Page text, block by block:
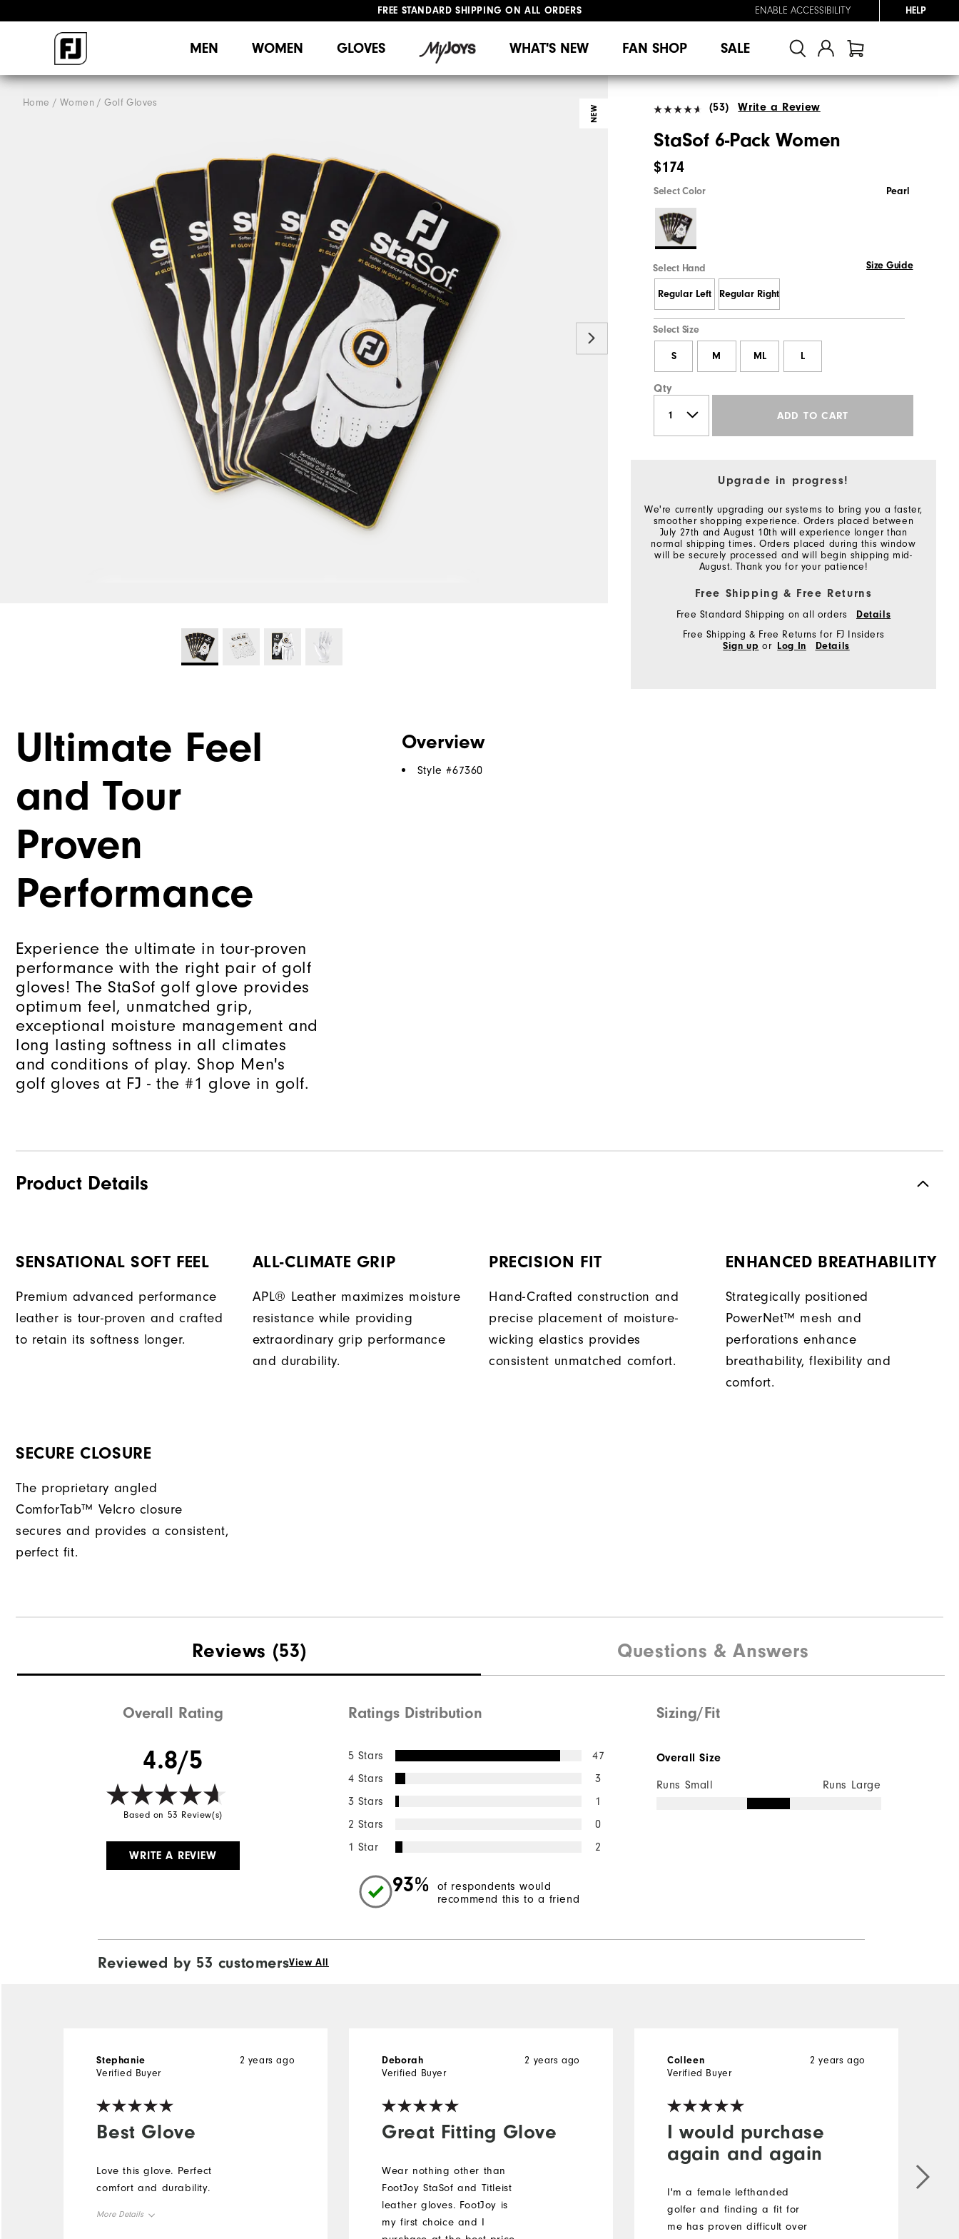
FREE STANDARD SHIPPING ON ALL ORDERS
ENABLE ACCESSIBILITY HELP
MEN WOMEN GLOVES WHAT'S NEW FAN SHOP SALE
Home Women Golf Gloves
NEW (53) Write a Review
StaSof 6-Pack Women
$174
Select Color Pearl
Select Hand Size Guide
Regular Left Regular Right
Select Size
S M ML L
Qty
ADD TO CART
Upgrade in progress!
We're currently upgrading our systems to bring you a faster,
smoother shopping experience. Orders placed between
July 27th and August 10th will experience longer than
normal shipping times. Orders placed during this window
will be securely processed and will begin shipping mid-
August. Thank you for your patience!
Free Shipping & Free Returns
Free Standard Shipping on all orders
Details
Free Shipping & Free Returns for FJ Insiders
Sign up or Log In Details
Ultimate Feel
and Tour
Proven
Performance
Experience the ultimate in tour-proven
performance with the right pair of golf
gloves! The StaSof golf glove provides
optimum feel, unmatched grip,
exceptional moisture management and
long lasting softness in all climates
and conditions of play. Shop Men's
golf gloves at FJ - the #1 glove in golf.
Overview
Style #67360
Product Details
SENSATIONAL SOFT FEEL
Premium advanced performance
leather is tour-proven and crafted
to retain its softness longer.
ALL-CLIMATE GRIP
APL® Leather maximizes moisture
resistance while providing
extraordinary grip performance
and durability.
PRECISION FIT
Hand-Crafted construction and
precise placement of moisture-
wicking elastics provides
consistent unmatched comfort.
ENHANCED BREATHABILITY
Strategically positioned
PowerNet™ mesh and
perforations enhance
breathability, flexibility and
comfort.
SECURE CLOSURE
The proprietary angled
ComforTab™ Velcro closure
secures and provides a consistent,
perfect fit.
Reviews (53) Questions & Answers
Overall Rating
4.8/5
Based on 53 Review(s)
WRITE A REVIEW
Ratings Distribution
5 Stars
47
4 Stars
3
3 Stars
1
2 Stars
0
1 Star
2
93%
of respondents would
recommend this to a friend
Sizing/Fit
Overall Size
Runs Small Runs Large
Reviewed by 53 customersView All
Best Glove
2 years ago
Stephanie
Verified Buyer
Love this glove. Perfect
comfort and durability.
More Details
Great Fitting Glove
2 years ago
Deborah
Verified Buyer
Wear nothing other than
FootJoy StaSof and Titleist
leather gloves. FootJoy is
my first choice and I
I would purchase
again and again
2 years ago
Colleen
Verified Buyer
I'm a female lefthanded
golfer and finding a fit for
me has proven difficult over